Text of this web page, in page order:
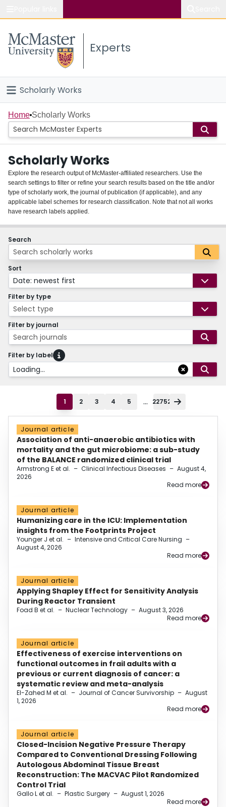
Study
Connect
Experts
Scholarly Works
Home
People
Groups
About
Login
Home Scholarly Works
Scholarly Works
Explore the research output of McMaster-affiliated researchers. Use the
search settings to filter or refine your search results based on the title and/or
type of scholarly work, the journal of publication (if applicable), and any
applicable label schemes for research classification. Note that not all works
have research labels applied.
Search
Sort
Date: newest first
Filter by type
Select type
Filter by journal
Search journals
Filter by label
Loading...
1 2 3 4 5 ... 22752
Journal article
Association of anti-anaerobic antibiotics with
mortality and the gut microbiome: a sub-study
of the BALANCE randomized clinical trial
Armstrong E et al. – Clinical Infectious Diseases – August 4,
2026
Read more
Journal article
Humanizing care in the ICU: Implementation
insights from the Footprints Project
Younger J et al. – Intensive and Critical Care Nursing –
August 4, 2026
Read more
Journal article
Applying Shapley Effect for Sensitivity Analysis
During Reactor Transient
Foad B et al. – Nuclear Technology – August 3, 2026
Read more
Journal article
Effectiveness of exercise interventions on
functional outcomes in frail adults with a
previous or current diagnosis of cancer: a
systematic review and meta-analysis
El-Zahed M et al. – Journal of Cancer Survivorship – August
1, 2026
Read more
Journal article
Closed-Incision Negative Pressure Therapy
Compared to Conventional Dressing Following
Autologous Abdominal Tissue Breast
Reconstruction: The MACVAC Pilot Randomized
Control Trial
Gallo L et al. – Plastic Surgery – August 1, 2026
Read more